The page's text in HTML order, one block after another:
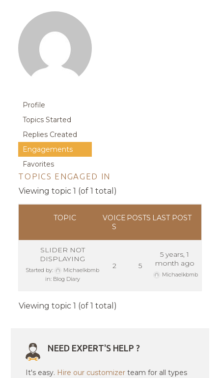
Profile
Topics Started
Replies Created
Engagements
Favorites
TOPICS ENGAGED IN
Viewing topic 1 (of 1 total)
TOPIC
VOICE
S
POSTS LAST POST
SLIDER NOT
DISPLAYING
Started by:
Michaelkbmb
in: Blog Diary
2 5
5 years, 1
month ago
Michaelkbmb
Viewing topic 1 (of 1 total)
NEED EXPERT'S HELP ?
It's easy. Hire our customizer team for all types